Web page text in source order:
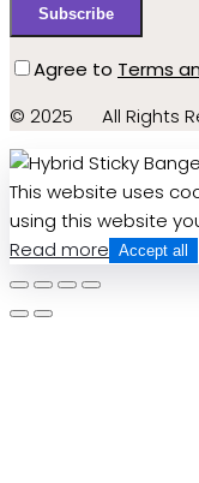
Agree to Terms
© 2025
All Rights
This website uses
using this website
Read more Accept all